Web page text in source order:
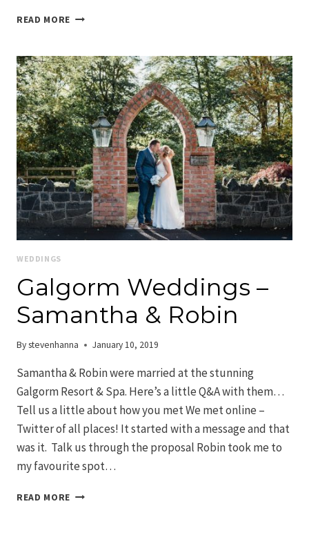
READ MORE GALGORM
APRIL
&
JONATHAN
WEDDINGS
Galgorm Weddings –
Samantha & Robin
Bystevenhanna January 10, 2019
Samantha & Robin were married at the stunning
Galgorm Resort & Spa. Here’s a little Q&A with them…
Tell us a little about how you met We met online –
Twitter of all places! It started with a message and that
was it. Talk us through the proposal Robin took me to
my favourite spot…
READ MORE GALGORM